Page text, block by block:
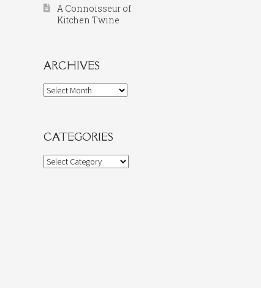
A Connoisseur of
Kitchen Twine
ARCHIVES
Archives
CATEGORIES
Categories